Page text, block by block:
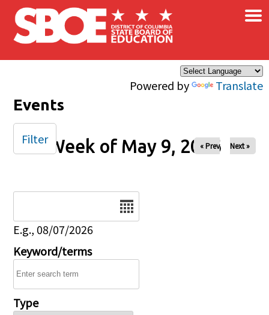
Skip to main content
Powered by Translate
×
Events
Week of May 9, 2026
« Prev Next »
E.g., 08/07/2026
Keyword/terms
Type
Filter